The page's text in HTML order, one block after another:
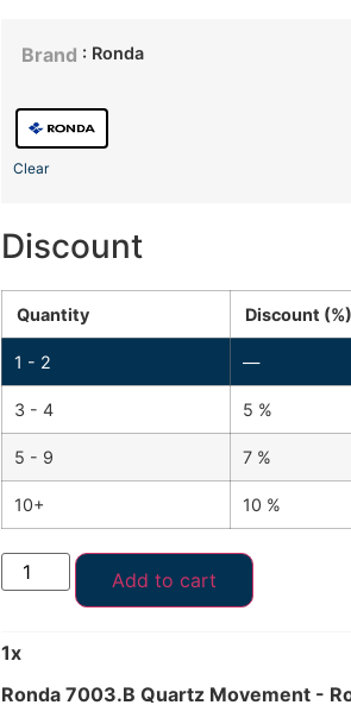
Brand : Ronda
Clear
Discount
Quantity Discount (%)
1 - 2 —
3 - 4 5 %
5 - 9 7 %
10+ 10 %
Add to cart
1x
Ronda 7003.B Quartz Movement -